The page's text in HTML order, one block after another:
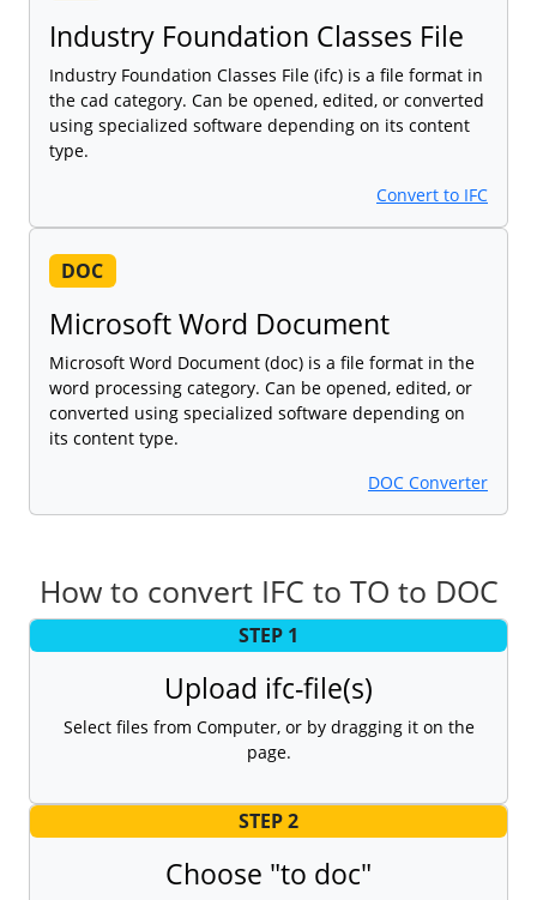
Industry Foundation Classes File
Industry Foundation Classes File (ifc) is a file format in
the cad category. Can be opened, edited, or converted
using specialized software depending on its content
type.
Convert to IFC
DOC
Microsoft Word Document
Microsoft Word Document (doc) is a file format in the
word processing category. Can be opened, edited, or
converted using specialized software depending on
its content type.
DOC Converter
How to convert IFC to TO to DOC
STEP 1
Upload ifc-file(s)
Select files from Computer, or by dragging it on the
page.
STEP 2
Choose "to doc"